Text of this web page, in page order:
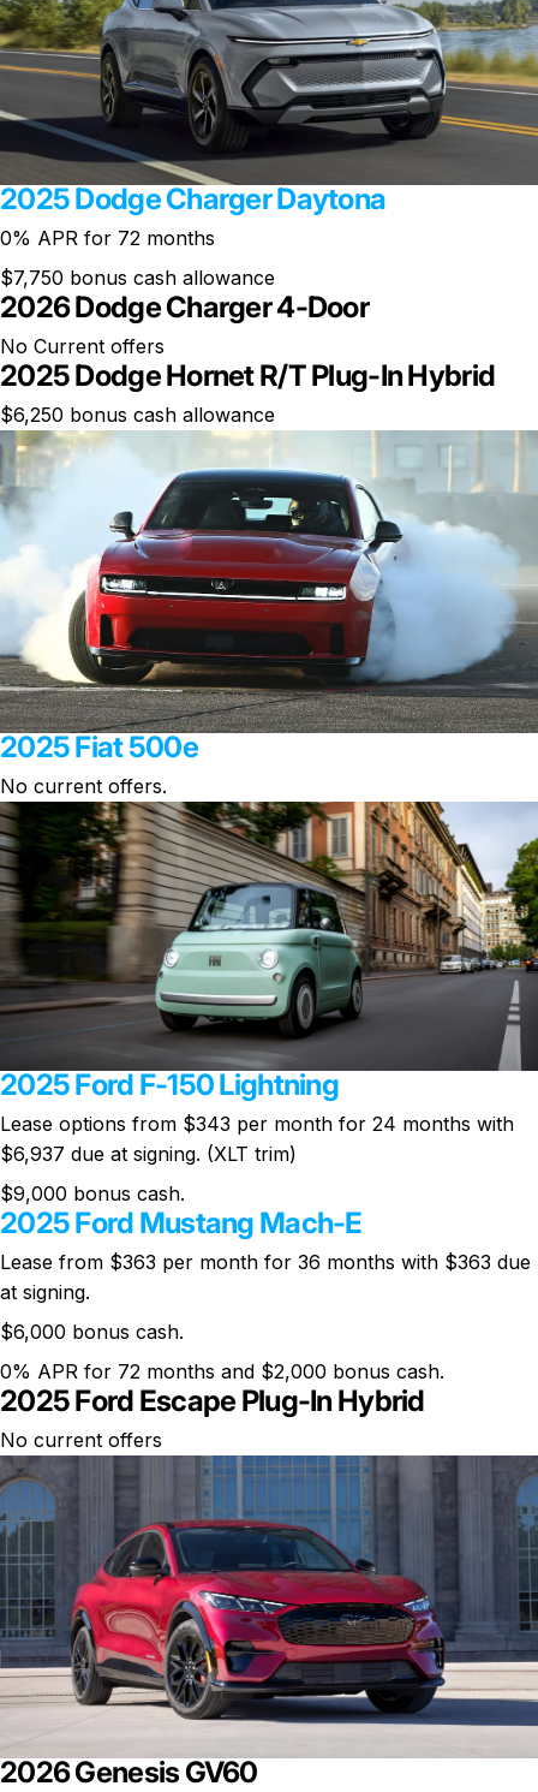
2025 Dodge Charger Daytona
0% APR for 72 months
$7,750 bonus cash allowance
2026 Dodge Charger 4-Door
No Current offers
2025 Dodge Hornet R/T Plug-In Hybrid
$6,250 bonus cash allowance
2025 Fiat 500e
No current offers.
2025 Ford F-150 Lightning
Lease options from $343 per month for 24 months with
$6,937 due at signing. (XLT trim)
$9,000 bonus cash.
2025 Ford Mustang Mach-E
Lease from $363 per month for 36 months with $363 due
at signing.
$6,000 bonus cash.
0% APR for 72 months and $2,000 bonus cash.
2025 Ford Escape Plug-In Hybrid
No current offers
2026 Genesis GV60